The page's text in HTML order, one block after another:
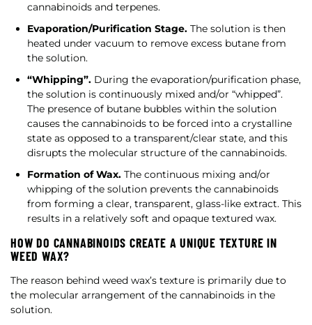
cannabinoids and terpenes.
Evaporation/Purification Stage. The solution is then
heated under vacuum to remove excess butane from
the solution.
“Whipping”. During the evaporation/purification phase,
the solution is continuously mixed and/or “whipped”.
The presence of butane bubbles within the solution
causes the cannabinoids to be forced into a crystalline
state as opposed to a transparent/clear state, and this
disrupts the molecular structure of the cannabinoids.
Formation of Wax. The continuous mixing and/or
whipping of the solution prevents the cannabinoids
from forming a clear, transparent, glass-like extract. This
results in a relatively soft and opaque textured wax.
HOW DO CANNABINOIDS CREATE A UNIQUE TEXTURE IN
WEED WAX?
The reason behind weed wax’s texture is primarily due to
the molecular arrangement of the cannabinoids in the
solution.